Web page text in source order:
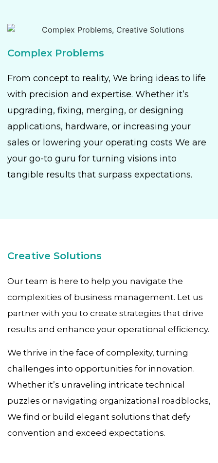
Complex Problems
From concept to reality, We bring ideas to life
with precision and expertise. Whether it’s
upgrading, fixing, merging, or designing
applications, hardware, or increasing your
sales or lowering your operating costs We are
your go-to guru for turning visions into
tangible results that surpass expectations.
Creative Solutions
Our team is here to help you navigate the
complexities of business management. Let us
partner with you to create strategies that drive
results and enhance your operational efficiency.
We thrive in the face of complexity, turning
challenges into opportunities for innovation.
Whether it’s unraveling intricate technical
puzzles or navigating organizational roadblocks,
We find or build elegant solutions that defy
convention and exceed expectations.